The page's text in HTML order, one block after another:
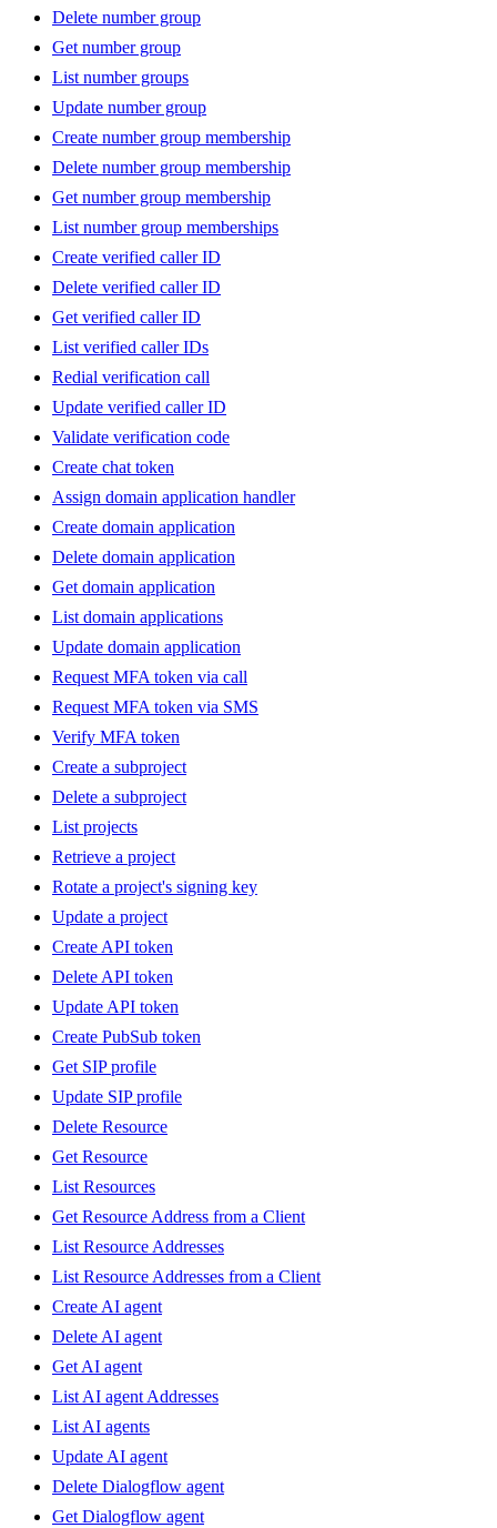
Delete number group
Get number group
List number groups
Update number group
Create number group membership
Delete number group membership
Get number group membership
List number group memberships
Create verified caller ID
Delete verified caller ID
Get verified caller ID
List verified caller IDs
Redial verification call
Update verified caller ID
Validate verification code
Create chat token
Assign domain application handler
Create domain application
Delete domain application
Get domain application
List domain applications
Update domain application
Request MFA token via call
Request MFA token via SMS
Verify MFA token
Create a subproject
Delete a subproject
List projects
Retrieve a project
Rotate a project's signing key
Update a project
Create API token
Delete API token
Update API token
Create PubSub token
Get SIP profile
Update SIP profile
Delete Resource
Get Resource
List Resources
Get Resource Address from a Client
List Resource Addresses
List Resource Addresses from a Client
Create AI agent
Delete AI agent
Get AI agent
List AI agent Addresses
List AI agents
Update AI agent
Delete Dialogflow agent
Get Dialogflow agent